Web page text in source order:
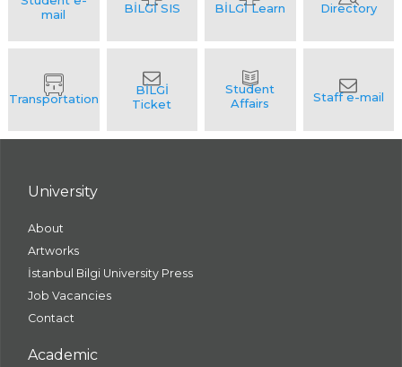
University
About
Artworks
İstanbul Bilgi University Press
Job Vacancies
Contact
Academic